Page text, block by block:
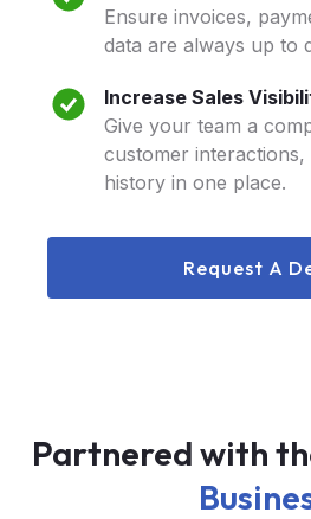
Ensure invoices,
data are always up to
Increase Sales
Give your team a
customer interactions,
history in one place.
Request A
Partnered with